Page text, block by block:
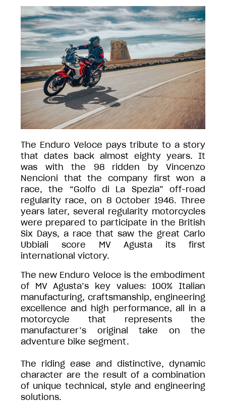
The Enduro Veloce pays tribute to a story
that dates back almost eighty years. It
was with the 98 ridden by Vincenzo
Nencioni that the company first won a
race, the “Golfo di La Spezia” off-road
regularity race, on 8 October 1946. Three
years later, several regularity motorcycles
were prepared to participate in the British
Six Days, a race that saw the great Carlo
Ubbiali score MV Agusta its first
international victory.
The new Enduro Veloce is the embodiment
of MV Agusta’s key values: 100% Italian
manufacturing, craftsmanship, engineering
excellence and high performance, all in a
motorcycle that represents the
manufacturer’s original take on the
adventure bike segment.
The riding ease and distinctive, dynamic
character are the result of a combination
of unique technical, style and engineering
solutions.